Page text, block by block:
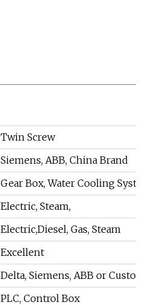
Twin Screw
Siemens, ABB, China Brand
Gear Box, Water Cooling
Electric, Steam,
Electric,Diesel, Gas, Steam
Excellent
Delta, Siemens, ABB or
PLC, Control Box